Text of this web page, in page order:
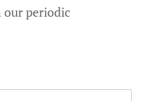
periodic